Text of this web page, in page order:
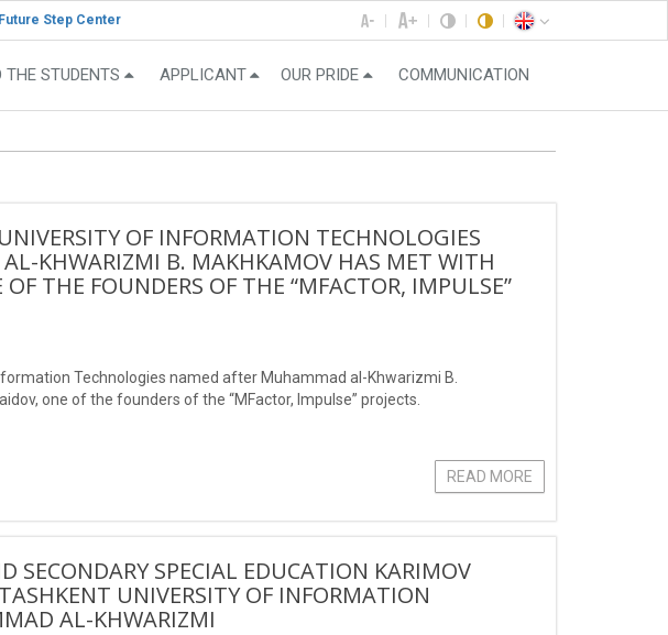
Future Step Center
THE STUDENTS APPLICANT OUR PRIDE COMMUNICATION
OF INFORMATION TECHNOLOGIES
KHWARIZMI B. MAKHKAMOV HAS MET WITH
THE FOUNDERS OF THE “MFACTOR, IMPULSE”
Technologies named after Muhammad al-Khwarizmi B.
one of the founders of the “MFactor, Impulse” projects.
READ MORE
SECONDARY SPECIAL EDUCATION KARIMOV
UNIVERSITY OF INFORMATION
AL-KHWARIZMI